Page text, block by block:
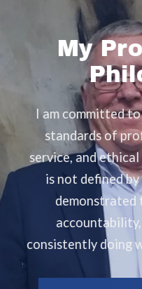
My
I am committed
standards of
service, and
is not defined
demonstrated
consistently doing